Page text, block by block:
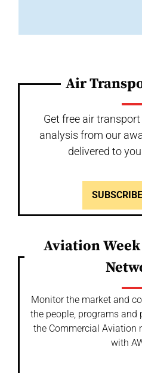
Air
Get free air
analysis from our
delivered to
Aviation
Monitor the market and
the people, programs and
the Commercial Aviation
with